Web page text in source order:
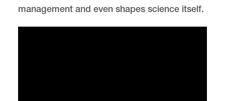
management and even shapes science itself.